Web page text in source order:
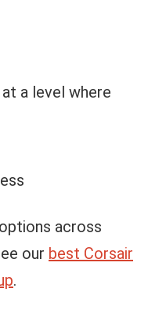
a level where
across
our best Corsair
.